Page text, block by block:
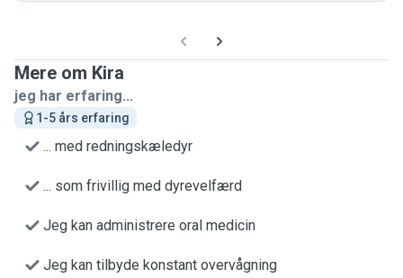
Mere om Kira
jeg har erfaring...
1-5 års erfaring
... med redningskæledyr
... som frivillig med dyrevelfærd
Jeg kan administrere oral medicin
Jeg kan tilbyde konstant overvågning